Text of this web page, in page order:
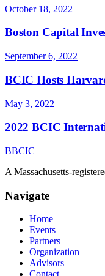
October 18, 2022
Boston Capital
September 6, 2022
BCIC Hosts
May 3, 2022
2022 BCIC
BBCIC
A Massachusetts-
Navigate
Home
Events
Partners
Organization
Advisors